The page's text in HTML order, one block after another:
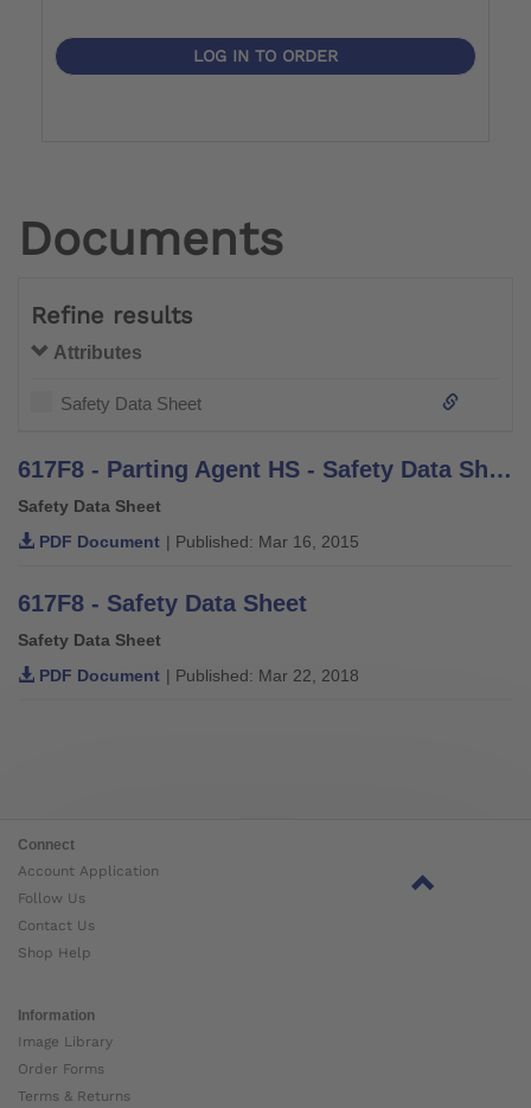
LOG IN TO ORDER
Documents
Refine results
Attributes
Safety Data Sheet
617F8 - Parting Agent HS - Safety Data Sheet
Safety Data Sheet
PDF Document | Published: Mar 16, 2015
617F8 - Safety Data Sheet
Safety Data Sheet
PDF Document | Published: Mar 22, 2018
Connect
Account Application
Follow Us
Contact Us
Shop Help
Information
Image Library
Order Forms
Terms & Returns